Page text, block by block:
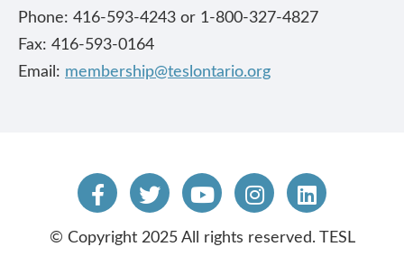
Phone: 416-593-4243 or 1-800-327-4827
Fax: 416-593-0164
Email: membership@teslontario.org
© Copyright 2025 All rights reserved. TESL